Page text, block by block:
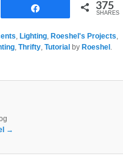
375
SHARES
, Lighting, Roeshel's Projects,
, Thrifty, Tutorial by Roeshel .
→